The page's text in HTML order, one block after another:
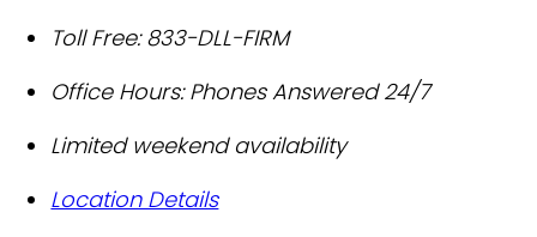
Toll Free: 833-DLL-FIRM
Office Hours: Phones Answered 24/7
Limited weekend availability
Location Details